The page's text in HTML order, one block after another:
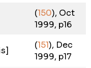
(150), Oct
1999, p16
(151), Dec
1999, p17